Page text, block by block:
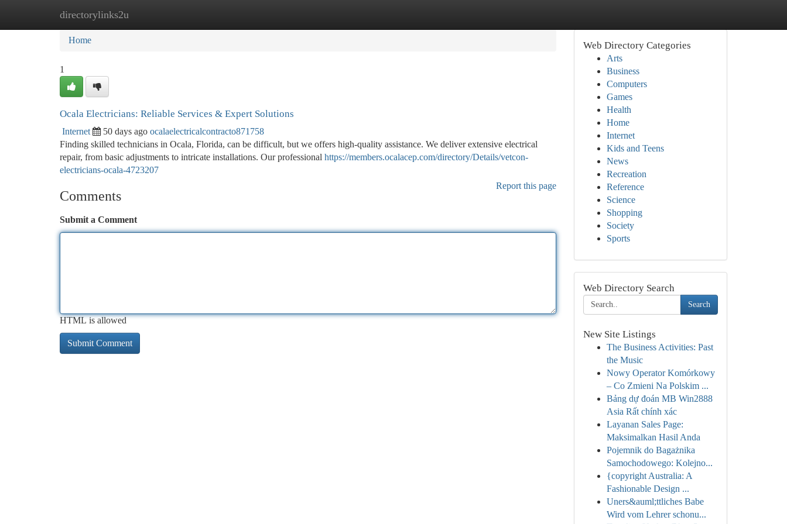
directorylinks2u
Home New Site Listings
Home
1
Ocala Electricians: Reliable Services & Expert Solutions
Internet 50 days ago ocalaelectricalcontracto871758
Finding skilled technicians in Ocala, Florida, can be difficult, but we offers high-quality assistance. We deliver extensive electrical
repair, from basic adjustments to intricate installations. Our professional https://members.ocalacep.com/directory/Details/vetcon-
electricians-ocala-4723207
Report this page
Comments
Submit a Comment
HTML is allowed
Web Directory Categories
Arts
Business
Computers
Games
Health
Home
Internet
Kids and Teens
News
Recreation
Reference
Science
Shopping
Society
Sports
Web Directory Search
Search
New Site Listings
The Business Activities: Past
the Music
Nowy Operator Komórkowy
– Co Zmieni Na Polskim ...
Bảng dự đoán MB Win2888
Asia Rất chính xác
Layanan Sales Page:
Maksimalkan Hasil Anda
Pojemnik do Bagażnika
Samochodowego: Kolejno...
{copyright Australia: A
Fashionable Design ...
Uners&auml;ttliches Babe
Wird vom Lehrer schonu...